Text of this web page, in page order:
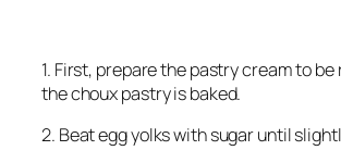
1. First, prepare the pastry cream to
the choux pastry is baked.
2. Beat egg yolks with sugar until